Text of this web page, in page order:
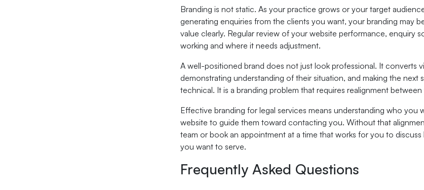
Branding is not static. As your practice grows or your target
generating enquiries from the clients you want, your branding may
value clearly. Regular review of your website performance, enquiry
working and where it needs adjustment.
A well-positioned brand does not just look professional. It converts
demonstrating understanding of their situation, and making the
technical. It is a branding problem that requires realignment
Effective branding for legal services means understanding who
website to guide them toward contacting you. Without that
team or book an appointment at a time that works for you to
you want to serve.
Frequently Asked Questions